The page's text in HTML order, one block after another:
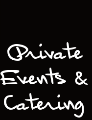
Private
Events &
Catering